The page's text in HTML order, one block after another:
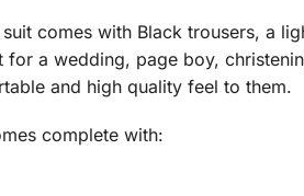
comes with Black trousers, a
for a wedding, page boy,
and high quality feel to them.
complete with: